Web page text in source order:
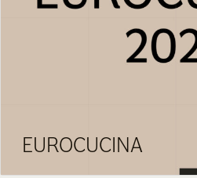
EUROCUCINA